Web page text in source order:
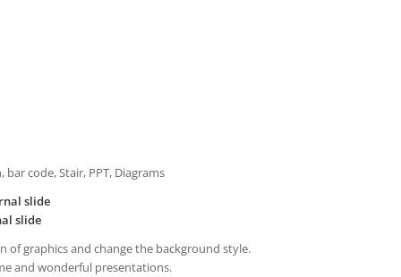
code, Stair, PPT, Diagrams
slide
slide
of graphics and change the background style.
and wonderful presentations.